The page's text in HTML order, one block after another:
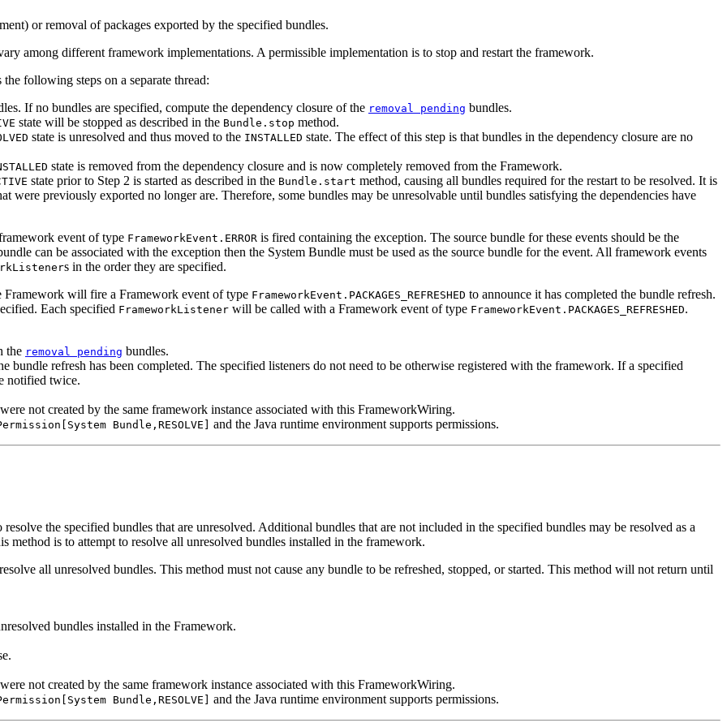
or removal of packages exported by the specified bundles.
among different framework implementations. A permissible implementation is to stop and restart the framework.
following steps on a separate thread:
If no bundles are specified, compute the dependency closure of the removal pending bundles.
state will be stopped as described in the Bundle.stop method.
state is unresolved and thus moved to the INSTALLED state. The effect of this step is that bundles in the dependency closure are no
state is removed from the dependency closure and is now completely removed from the Framework.
state prior to Step 2 is started as described in the Bundle.start method, causing all bundles required for the restart to be resolved. It is
were previously exported no longer are. Therefore, some bundles may be unresolvable until bundles satisfying the dependencies have
event of type FrameworkEvent.ERROR is fired containing the exception. The source bundle for these events should be the
can be associated with the exception then the System Bundle must be used as the source bundle for the event. All framework events
s in the order they are specified.
Framework will fire a Framework event of type FrameworkEvent.PACKAGES_REFRESHED to announce it has completed the bundle refresh.
Each specified FrameworkListener will be called with a Framework event of type FrameworkEvent.PACKAGES_REFRESHED.
the removal pending bundles.
bundle refresh has been completed. The specified listeners do not need to be otherwise registered with the framework. If a specified
notified twice.
not created by the same framework instance associated with this FrameworkWiring.
Bundle,RESOLVE] and the Java runtime environment supports permissions.
the specified bundles that are unresolved. Additional bundles that are not included in the specified bundles may be resolved as a
method is to attempt to resolve all unresolved bundles installed in the framework.
all unresolved bundles. This method must not cause any bundle to be refreshed, stopped, or started. This method will not return until
bundles installed in the Framework.
not created by the same framework instance associated with this FrameworkWiring.
Bundle,RESOLVE] and the Java runtime environment supports permissions.